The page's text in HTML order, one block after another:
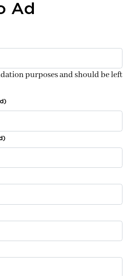
Ad
purposes and should be left